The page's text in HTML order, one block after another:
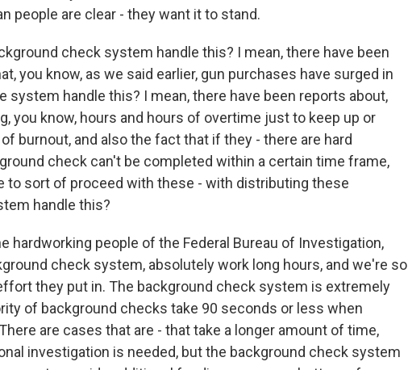
people are clear - they want it to stand.
check system handle this? I mean, there have been
you know, as we said earlier, gun purchases have surged in
system handle this? I mean, there have been reports about,
you know, hours and hours of overtime just to keep up or
burnout, and also the fact that if they - there are hard
check can't be completed within a certain time frame,
to sort of proceed with these - with distributing these
handle this?
hardworking people of the Federal Bureau of Investigation,
check system, absolutely work long hours, and we're so
they put in. The background check system is extremely
of background checks take 90 seconds or less when
are cases that are - that take a longer amount of time,
investigation is needed, but the background check system